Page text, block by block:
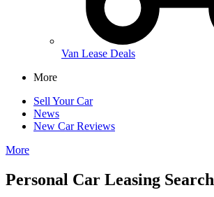
Van Lease Deals
More
Sell Your Car
News
New Car Reviews
More
Personal Car Leasing Search